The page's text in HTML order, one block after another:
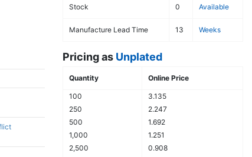
Stock 0 Available
Manufacture Lead Time 13 Weeks
Pricing as Unplated
Quantity Online Price
100
3.135
250
2.247
500
1.692
1,000
1.251
2,500
0.908